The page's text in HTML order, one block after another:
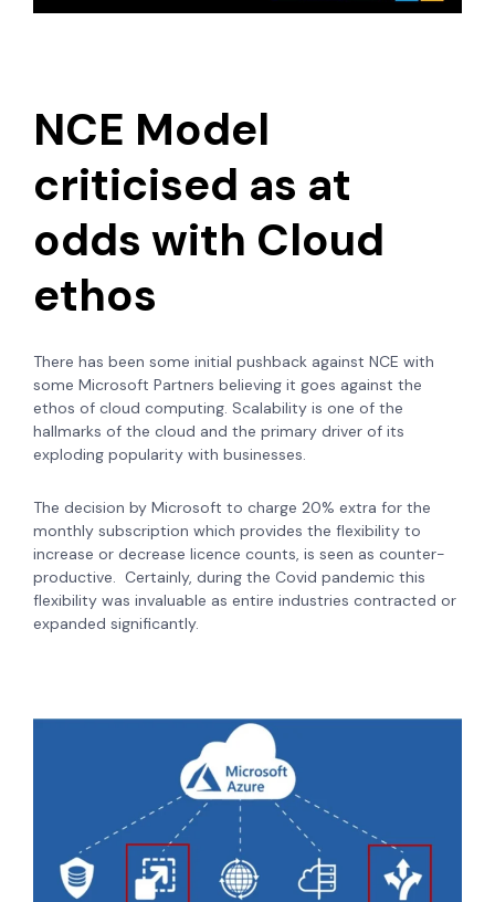
NCE Model
criticised as at
odds with Cloud
ethos
There has been some initial pushback against NCE with
some Microsoft Partners believing it goes against the
ethos of cloud computing. Scalability is one of the
hallmarks of the cloud and the primary driver of its
exploding popularity with businesses.
The decision by Microsoft to charge 20% extra for the
monthly subscription which provides the flexibility to
increase or decrease licence counts, is seen as counter-
productive. Certainly, during the Covid pandemic this
flexibility was invaluable as entire industries contracted or
expanded significantly.